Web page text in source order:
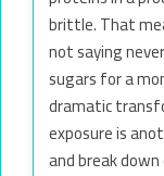
brittle. That
not saying
sugars for a
dramatic
exposure is
and break